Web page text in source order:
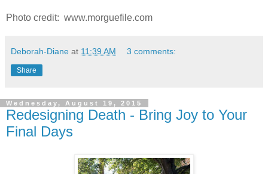
Photo credit: www.morguefile.com
Deborah-Diane at 11:39 AM 3 comments:
Share
Wednesday, August 19, 2015
Redesigning Death - Bring Joy to Your
Final Days